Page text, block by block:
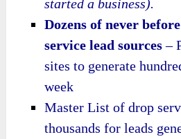
started a business).
Dozens of never
service lead sources–
sites to generate
week
Master List of drop
thousands for leads